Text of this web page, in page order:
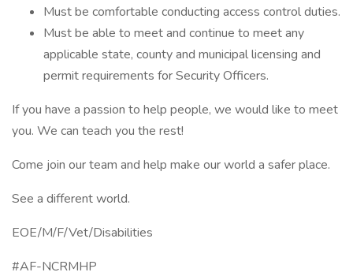
Must be comfortable conducting access control duties.
Must be able to meet and continue to meet any
applicable state, county and municipal licensing and
permit requirements for Security Officers.
If you have a passion to help people, we would like to meet
you. We can teach you the rest!
Come join our team and help make our world a safer place.
See a different world.
EOE/M/F/Vet/Disabilities
#AF-NCRMHP